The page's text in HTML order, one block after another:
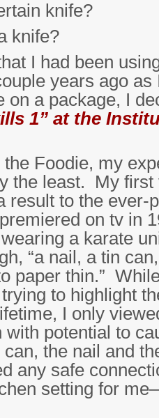
knife?
knife?
I had been
years ago
on a package, I
1” at the
Foodie, my
the least. My first
result to the ever-
on tv in
a karate
“a nail, a tin
paper thin.”
to highlight
I only
with potential to
the nail and
any safe
setting for